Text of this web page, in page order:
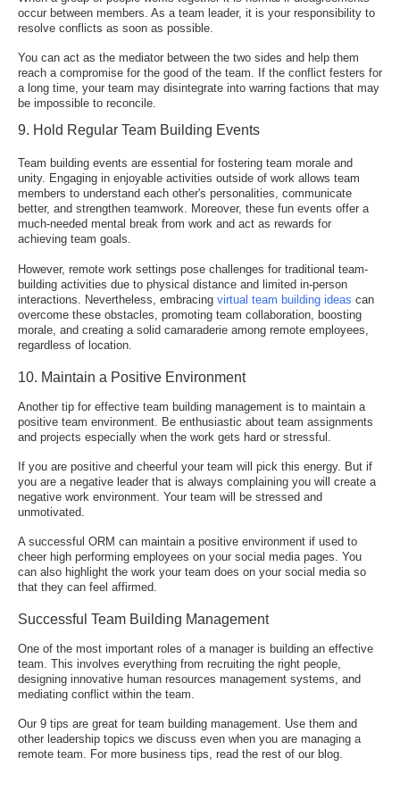
occur between members. As a team leader, it is your responsibility to
resolve conflicts as soon as possible.
You can act as the mediator between the two sides and help them
reach a compromise for the good of the team. If the conflict festers for
a long time, your team may disintegrate into warring factions that may
be impossible to reconcile.
9. Hold Regular Team Building Events
Team building events are essential for fostering team morale and
unity. Engaging in enjoyable activities outside of work allows team
members to understand each other's personalities, communicate
better, and strengthen teamwork. Moreover, these fun events offer a
much-needed mental break from work and act as rewards for
achieving team goals.
However, remote work settings pose challenges for traditional team-
building activities due to physical distance and limited in-person
interactions. Nevertheless, embracing virtual team building ideas can
overcome these obstacles, promoting team collaboration, boosting
morale, and creating a solid camaraderie among remote employees,
regardless of location.
10. Maintain a Positive Environment
Another tip for effective team building management is to maintain a
positive team environment. Be enthusiastic about team assignments
and projects especially when the work gets hard or stressful.
If you are positive and cheerful your team will pick this energy. But if
you are a negative leader that is always complaining you will create a
negative work environment. Your team will be stressed and
unmotivated.
A successful ORM can maintain a positive environment if used to
cheer high performing employees on your social media pages. You
can also highlight the work your team does on your social media so
that they can feel affirmed.
Successful Team Building Management
One of the most important roles of a manager is building an effective
team. This involves everything from recruiting the right people,
designing innovative human resources management systems, and
mediating conflict within the team.
Our 9 tips are great for team building management. Use them and
other leadership topics we discuss even when you are managing a
remote team. For more business tips, read the rest of our blog.